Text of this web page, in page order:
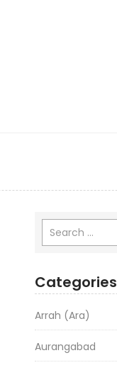
Categories
Arrah (Ara)
Aurangabad